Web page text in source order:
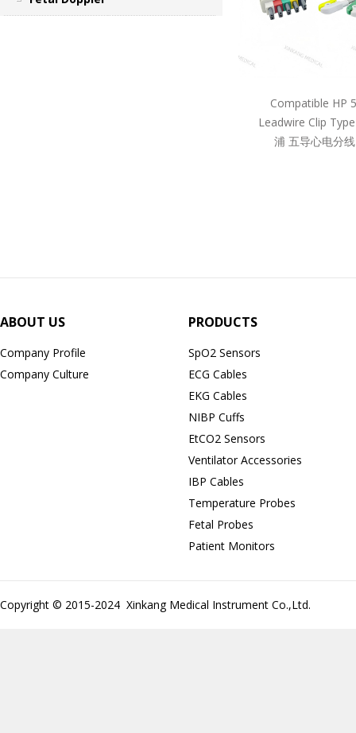
Compatible HP
Leadwire Clip
浦 五导心电分
ABOUT US
Company Profile
Company Culture
PRODUCTS
SpO2 Sensors
ECG Cables
EKG Cables
NIBP Cuffs
EtCO2 Sensors
Ventilator Accessories
IBP Cables
Temperature Probes
Fetal Probes
Patient Monitors
Copyright © 2015-2024 Xinkang Medical Instrument Co.,Ltd.